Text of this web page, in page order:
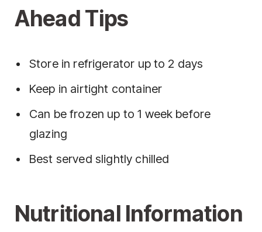
Ahead Tips
Store in refrigerator up to 2 days
Keep in airtight container
Can be frozen up to 1 week before
glazing
Best served slightly chilled
Nutritional Information